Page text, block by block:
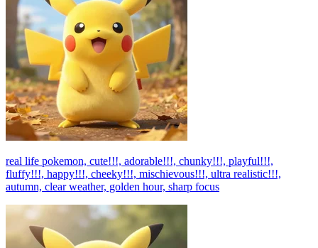
real life pokemon, cute!!!, adorable!!!, chunky!!!, playful!!!,
fluffy!!!, happy!!!, cheeky!!!, mischievous!!!, ultra realistic!!!,
autumn, clear weather, golden hour, sharp focus